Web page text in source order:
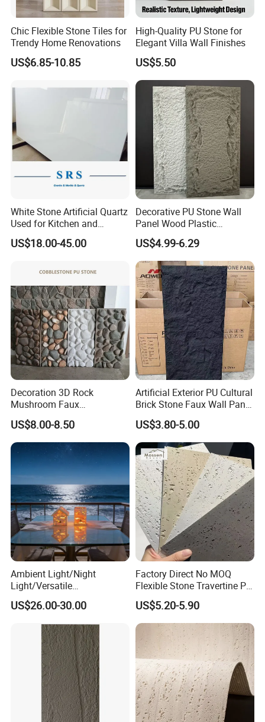
Chic Flexible Stone Tiles for
Trendy Home Renovations
US$6.85-10.85
High-Quality PU Stone for
Elegant Villa Wall Finishes
US$5.50
White Stone Artificial Quartz
Used for Kitchen and
Bathroom and Wall and
Floor and Countertop and
US$18.00-45.00
Decorative PU Stone Wall
Panel Wood Plastic
Composite Faux Stone Wall
Panel
US$4.99-6.29
Decoration 3D Rock
Mushroom Faux
Cobblestone Wall Panel PU
Stone
US$8.00-8.50
Artificial Exterior PU Cultural
Brick Stone Faux Wall Panel
Decoration Building
Material
US$3.80-5.00
Ambient Light/Night
Light/Versatile
Light/Bulgari Night Light for
Bedroom Bedside, Entryway,
Kids Room, Sleep
Companion Light.
US$26.00-30.00
Factory Direct No MOQ
Flexible Stone Travertine PU
Stone for Exterior Cladding
US$5.20-5.90